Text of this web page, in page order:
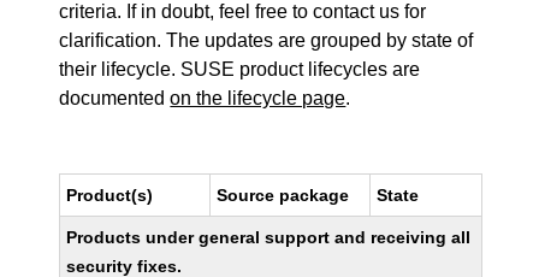
criteria. If in doubt, feel free to contact us for
clarification. The updates are grouped by state of
their lifecycle. SUSE product lifecycles are
documentedon the lifecycle page.
Product(s) Source package State
Products under general support and receiving all
security fixes.